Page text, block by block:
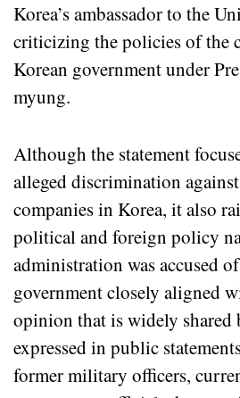
Korea’s ambassador to the
criticizing the policies of the
Korean government under
myung.
Although the statement
alleged discrimination
companies in Korea, it also
political and foreign policy
administration was accused
government closely aligned
opinion that is widely shared
expressed in public
former military officers,